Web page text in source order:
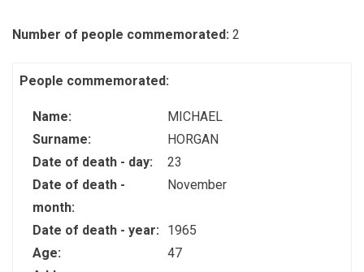
Number of people commemorated: 2
People commemorated:
Name:
MICHAEL
Surname:
HORGAN
Date of death - day:
23
Date of death -
month:
November
Date of death - year:
1965
Age:
47